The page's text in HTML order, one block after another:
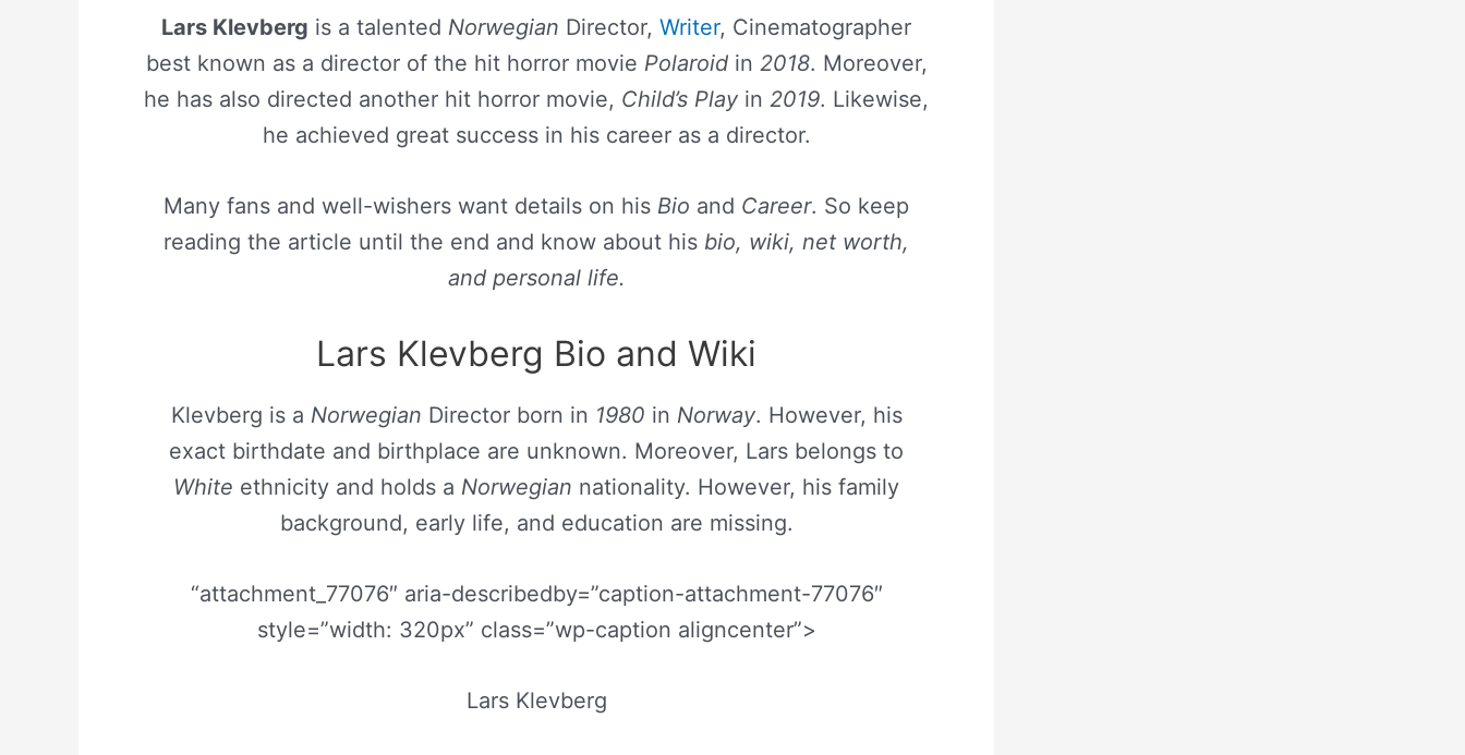
Lars Klevberg is a talented Norwegian Director, Writer, Cinematographer
best known as a director of the hit horror movie Polaroidin 2018. Moreover,
he has also directed another hit horror movie, Child’s Play in 2019. Likewise,
he achieved great success in his career as a director.
Many fans and well-wishers want details on his Bio and Career. So keep
reading the article until the end and know about his bio, wiki, net worth,
and personal life.
Lars Klevberg Bio and Wiki
Klevberg is a Norwegian Director born in 1980 in Norway. However, his
exact birthdate and birthplace are unknown. Moreover, Lars belongs to
White ethnicity and holds a Norwegian nationality. However, his family
background, early life, and education are missing.
“attachment_77076″ aria-describedby=”caption-attachment-77076″
style=”width: 320px” class=”wp-caption aligncenter”>
Lars Klevberg